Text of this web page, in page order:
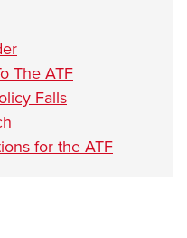
The ATF
Falls
for the ATF